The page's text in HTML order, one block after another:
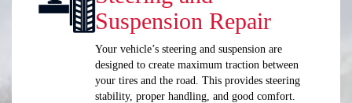
Suspension Repair
Your vehicle’s steering and suspension are
designed to create maximum traction between
your tires and the road. This provides steering
stability, proper handling, and good comfort.